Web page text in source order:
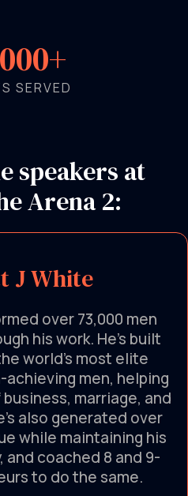
SERVED
speakers at
Arena 2:
J White
over 73,000 men
his work. He’s built
world's most elite
men, helping
marriage, and
also generated over
while maintaining his
and coached 8 and 9-
to do the same.